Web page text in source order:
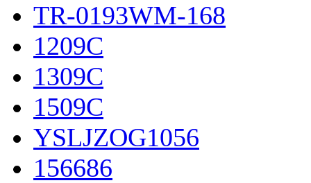
TR-0193WM-168
1209C
1309C
1509C
YSLJZOG1056
156686